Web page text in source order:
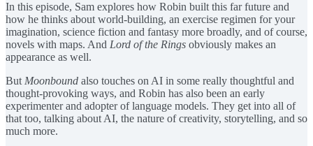
In this episode, Sam explores how Robin built this far future and
how he thinks about world-building, an exercise regimen for your
imagination, science fiction and fantasy more broadly, and of course,
novels with maps. And Lord of the Rings obviously makes an
appearance as well.
ButMoonbound also touches on AI in some really thoughtful and
thought-provoking ways, and Robin has also been an early
experimenter and adopter of language models. They get into all of
that too, talking about AI, the nature of creativity, storytelling, and so
much more.